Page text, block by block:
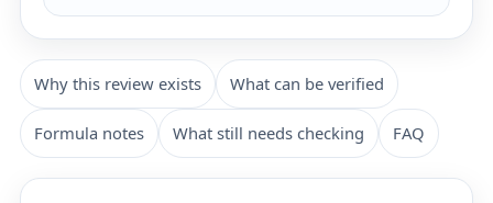
Why this review exists What can be verified
Formula notes What still needs checking FAQ